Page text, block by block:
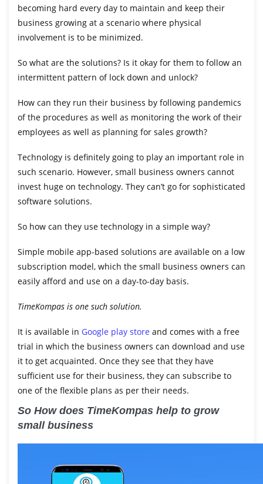
becoming hard every day to maintain and keep their
business growing at a scenario where physical
involvement is to be minimized.
So what are the solutions? Is it okay for them to follow an
intermittent pattern of lock down and unlock?
How can they run their business by following pandemics
of the procedures as well as monitoring the work of their
employees as well as planning for sales growth?
Technology is definitely going to play an important role in
such scenario. However, small business owners cannot
invest huge on technology. They can’t go for sophisticated
software solutions.
So how can they use technology in a simple way?
Simple mobile app-based solutions are available on a low
subscription model, which the small business owners can
easily afford and use on a day-to-day basis.
TimeKompas is one such solution.
It is available in Google play store and comes with a free
trial in which the business owners can download and use
it to get acquainted. Once they see that they have
sufficient use for their business, they can subscribe to
one of the flexible plans as per their needs.
So How does TimeKompas help to grow
small business